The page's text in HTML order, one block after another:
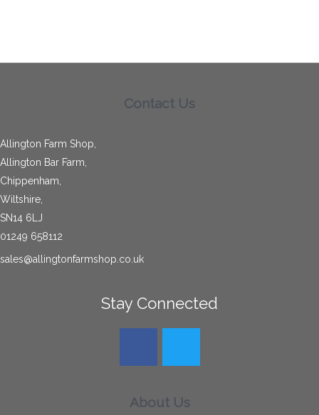
Contact Us
Allington Farm Shop,
Allington Bar Farm,
Chippenham,
Wiltshire,
SN14 6LJ
01249 658112
sales@allingtonfarmshop.co.uk
Stay Connected
About Us